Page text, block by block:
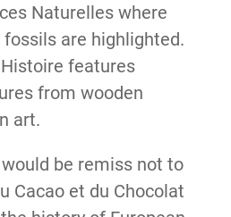
Naturelles where
are highlighted.
features
from wooden
art.
be remiss not to
Cacao et du Chocolat